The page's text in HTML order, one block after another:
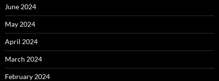
June 2024
May 2024
April 2024
March 2024
February 2024